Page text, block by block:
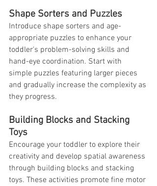
Shape Sorters and Puzzles
Introduce shape sorters and age-
appropriate puzzles to enhance your
toddler's problem-solving skills and
hand-eye coordination. Start with
simple puzzles featuring larger pieces
and gradually increase the complexity as
they progress.
Building Blocks and Stacking
Toys
Encourage your toddler to explore their
creativity and develop spatial awareness
through building blocks and stacking
toys. These activities promote fine motor